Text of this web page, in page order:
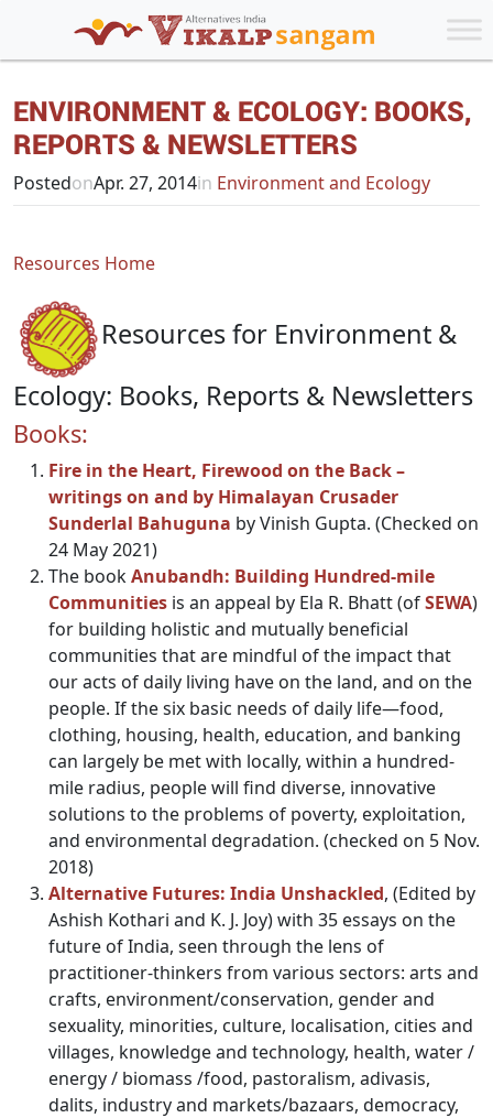
ENVIRONMENT & ECOLOGY: BOOKS,
REPORTS & NEWSLETTERS
PostedonApr. 27, 2014in Environment and Ecology
Resources Home
Resources for Environment &
Ecology: Books, Reports & Newsletters
Books:
Fire in the Heart, Firewood on the Back –
writings on and by Himalayan Crusader
Sunderlal Bahuguna by Vinish Gupta. (Checked on
24 May 2021)
The bookAnubandh: Building Hundred-mile
Communities is an appeal by Ela R. Bhatt (ofSEWA)
for building holistic and mutually beneficial
communities that are mindful of the impact that
our acts of daily living have on the land, and on the
people. If the six basic needs of daily life—food,
clothing, housing, health, education, and banking
can largely be met with locally, within a hundred-
mile radius, people will find diverse, innovative
solutions to the problems of poverty, exploitation,
and environmental degradation. (checked on 5 Nov.
2018)
Alternative Futures: India Unshackled, (Edited by
Ashish Kothari and K. J. Joy) with 35 essays on the
future of India, seen through the lens of
practitioner-thinkers from various sectors: arts and
crafts, environment/conservation, gender and
sexuality, minorities, culture, localisation, cities and
villages, knowledge and technology, health, water /
energy / biomass /food, pastoralism, adivasis,
dalits, industry and markets/bazaars, democracy,